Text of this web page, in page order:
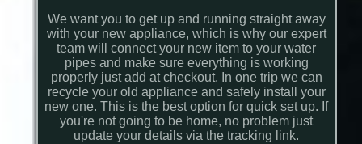
We want you to get up and running straight away
with your new appliance, which is why our expert
team will connect your new item to your water
pipes and make sure everything is working
properly just add at checkout. In one trip we can
recycle your old appliance and safely install your
new one. This is the best option for quick set up. If
you're not going to be home, no problem just
update your details via the tracking link.